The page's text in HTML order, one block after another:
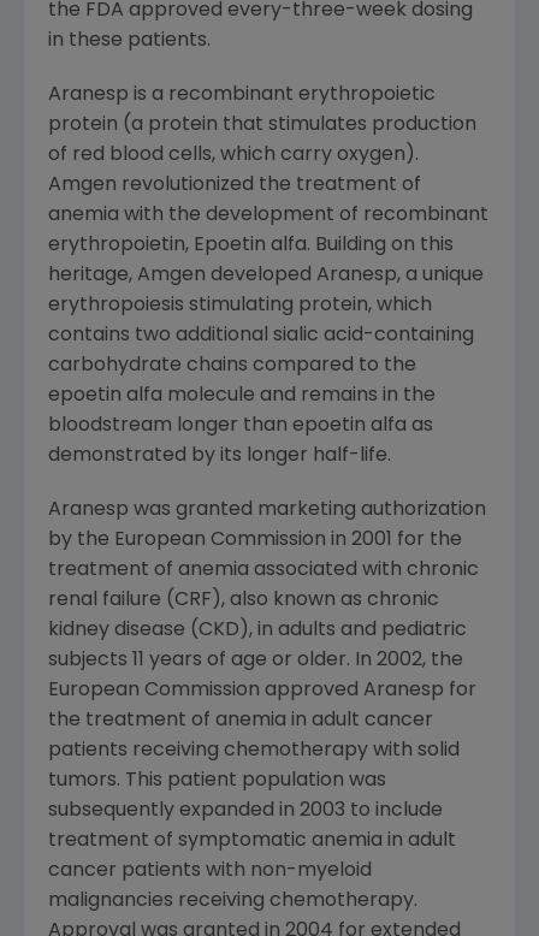
the FDA approved every-three-week dosing
in these patients.
Aranesp is a recombinant erythropoietic
protein (a protein that stimulates production
of red blood cells, which carry oxygen).
Amgen revolutionized the treatment of
anemia with the development of recombinant
erythropoietin, Epoetin alfa. Building on this
heritage, Amgen developed Aranesp, a unique
erythropoiesis stimulating protein, which
contains two additional sialic acid-containing
carbohydrate chains compared to the
epoetin alfa molecule and remains in the
bloodstream longer than epoetin alfa as
demonstrated by its longer half-life.
Aranesp was granted marketing authorization
by the European Commission in 2001 for the
treatment of anemia associated with chronic
renal failure (CRF), also known as chronic
kidney disease (CKD), in adults and pediatric
subjects 11 years of age or older. In 2002, the
European Commission approved Aranesp for
the treatment of anemia in adult cancer
patients receiving chemotherapy with solid
tumors. This patient population was
subsequently expanded in 2003 to include
treatment of symptomatic anemia in adult
cancer patients with non-myeloid
malignancies receiving chemotherapy.
Approval was granted in 2004 for extended